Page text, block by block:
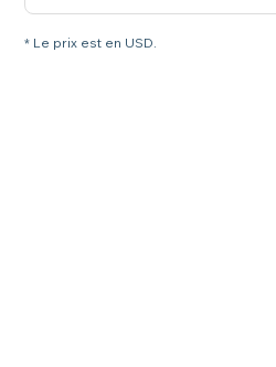
* Le prix est en USD.